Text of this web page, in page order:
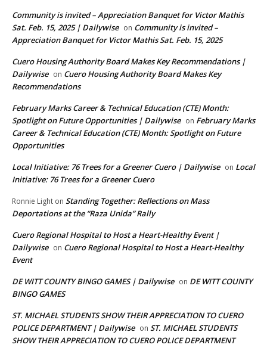
Community is invited – Appreciation Banquet for Victor Mathis
Sat. Feb. 15, 2025 | Dailywise on Community is invited –
Appreciation Banquet for Victor Mathis Sat. Feb. 15, 2025
Cuero Housing Authority Board Makes Key Recommendations |
Dailywise on Cuero Housing Authority Board Makes Key
Recommendations
February Marks Career & Technical Education (CTE) Month:
Spotlight on Future Opportunities | Dailywise on February Marks
Career & Technical Education (CTE) Month: Spotlight on Future
Opportunities
Local Initiative: 76 Trees for a Greener Cuero | Dailywise on Local
Initiative: 76 Trees for a Greener Cuero
Ronnie Light on Standing Together: Reflections on Mass
Deportations at the “Raza Unida” Rally
Cuero Regional Hospital to Host a Heart-Healthy Event |
Dailywise on Cuero Regional Hospital to Host a Heart-Healthy
Event
DE WITT COUNTY BINGO GAMES | Dailywise on DE WITT COUNTY
BINGO GAMES
ST. MICHAEL STUDENTS SHOW THEIR APPRECIATION TO CUERO
POLICE DEPARTMENT | Dailywise on ST. MICHAEL STUDENTS
SHOW THEIR APPRECIATION TO CUERO POLICE DEPARTMENT